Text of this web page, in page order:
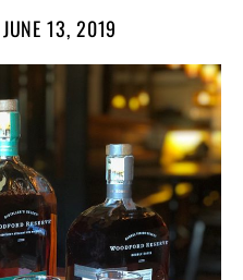
POSTED
ON
JUNE 13, 2019